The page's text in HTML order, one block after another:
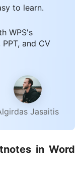
to learn.
WPS's
and CV
Jasaitis
in Word